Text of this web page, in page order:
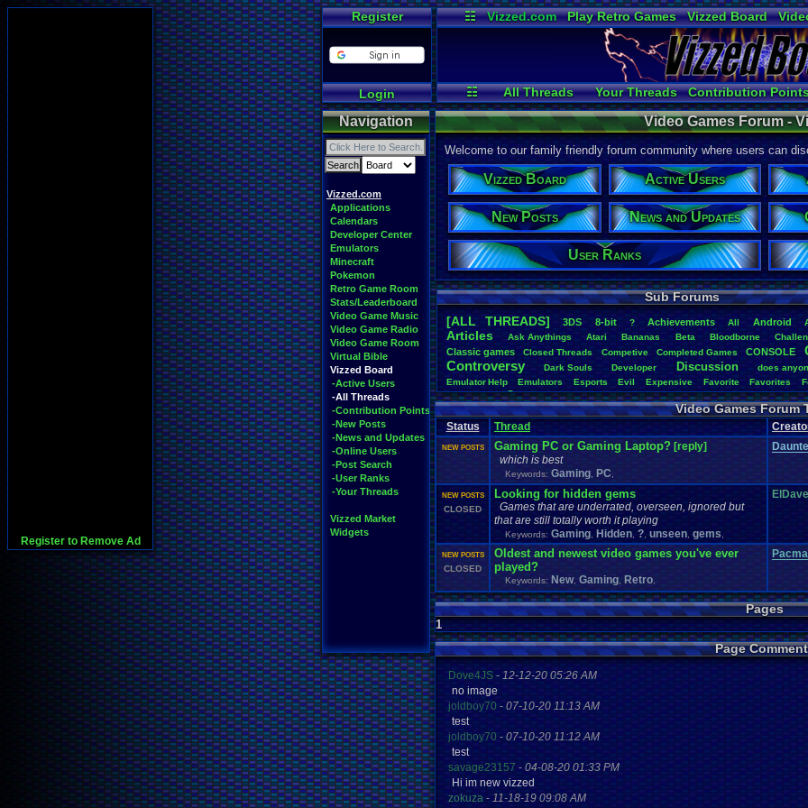
Register to Remove Ad
Register
Login
☷ Vizzed.com Play Retro Games Vizzed Board
Radio
Widgets
☷ All Threads Your Threads Contribution
Active Users
Post Search
Navigation
Vizzed.com
Applications
Calendars
Developer Center
Emulators
Minecraft
Pokemon
Retro Game Room
Stats/Leaderboard
Video Game Music
Video Game Radio
Video Game Room
Virtual Bible
Vizzed Board
-Active Users
-All Threads
-Contribution Points
-New Posts
-News and Updates
-Online Users
-Post Search
-User Ranks
-Your Threads
Vizzed Market
Widgets
Video Games Forum -
Welcome to our family friendly forum community where users can
Vizzed Board Active Users
New Posts News and Updates
User Ranks
Sub Forums
[ALL THREADS]
3DS 8-bit ? Achievements All Android
Articles Ask.Anythings Atari Bananas Beta Bloodborne
Classic.games Closed.Threads Competive Completed.Games CONSOLE
Controversy Dark.Souls Developer Discussion does.
Emulator.Help Emulators Esports Evil Expensive Favorite Favorites
frustration Game Game.Boy.Advance Game.ideas Game.Industry
Gamestop Gaming General General.Discussion Greenlight
Hidden.Object Horror Hype IOS Kingdom. Hearts Konami Lets. Play
Mario.Kart Market Mega.Man Microsoft. Minecraft MMORPG Mobile
Music NES New Game News. Updates
Switch Older.Games
Playstation
Playstation.3 Playstation.4 Polls Polls.and.
Questions Racing Random Remakes Gaming Review
RPG Sega. Genesis Sequel SNES Sonic
Events speedrunning Steam Suffering Suggestions
Thoughts Top Tournaments Twitch Upcoming.Games VGR Video.
Video. Games Vizzed Vizzed.Community War Games Which.was.
Xbox.360 Youtube Zelda
Video Games Forum
Status Thread
NEW POSTS Gaming PC or Gaming Laptop? [reply]
which is best
Keywords: Gaming PC
NEW POSTS
CLOSED
Looking for hidden gems
Games that are underrated, overseen, ignored but
that are still totally worth it playing
Keywords: Gaming Hidden ? unseen gems
NEW POSTS
CLOSED
Oldest and newest video games you've ever
played?
Keywords: New, Gaming Retro
Pages
1
Page
Dove4JS - 12-12-20 05:26 AM
no image
joldboy70 - 07-10-20 11:13 AM
test
joldboy70-07-10-20 11:12 AM
test
savage23157-04-08-20 01:33 PM
Hi im new vizzed
zokuza-11-18-19 09:08 AM